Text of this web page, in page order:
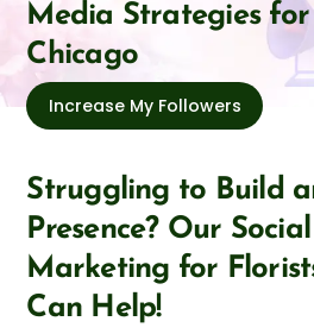
Media Strategies
Chicago
Increase My Followers
Struggling to Build
Presence? Our
Marketing for
Can Help!